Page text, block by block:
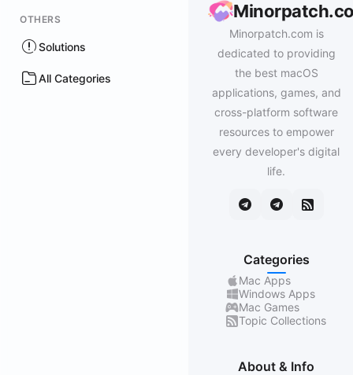
OTHERS
Solutions
All Categories
Minorpatch.com is
dedicated to providing
the best macOS
applications, games, and
cross-platform software
resources to empower
every developer's digital
life.
Categories
Mac Apps
Windows Apps
Mac Games
Topic Collections
About & Info